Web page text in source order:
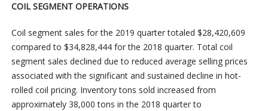
COIL SEGMENT OPERATIONS
Coil segment sales for the 2019 quarter totaled $28,420,609
compared to $34,828,444 for the 2018 quarter. Total coil
segment sales declined due to reduced average selling prices
associated with the significant and sustained decline in hot-
rolled coil pricing. Inventory tons sold increased from
approximately 38,000 tons in the 2018 quarter to